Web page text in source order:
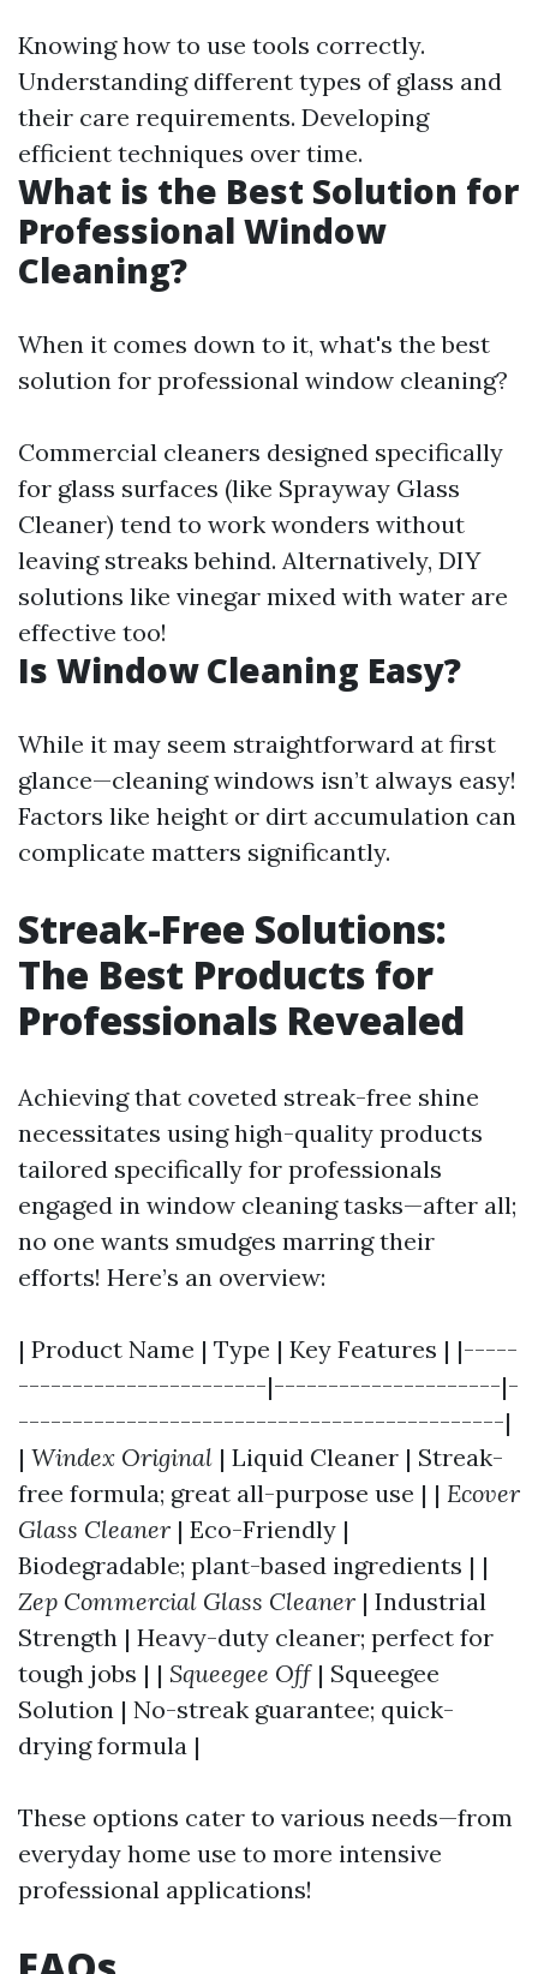
Knowing how to use tools correctly.
Understanding different types of glass and
their care requirements. Developing
efficient techniques over time.
What is the Best Solution for
Professional Window
Cleaning?
When it comes down to it, what's the best
solution for professional window cleaning?
Commercial cleaners designed specifically
for glass surfaces (like Sprayway Glass
Cleaner) tend to work wonders without
leaving streaks behind. Alternatively, DIY
solutions like vinegar mixed with water are
effective too!
Is Window Cleaning Easy?
While it may seem straightforward at first
glance—cleaning windows isn’t always easy!
Factors like height or dirt accumulation can
complicate matters significantly.
Streak-Free Solutions:
The Best Products for
Professionals Revealed
Achieving that coveted streak-free shine
necessitates using high-quality products
tailored specifically for professionals
engaged in window cleaning tasks—after all;
no one wants smudges marring their
efforts! Here’s an overview:
| Product Name | Type | Key Features | |-----
-----------------------|---------------------|-
---------------------------------------------|
| Windex Original | Liquid Cleaner | Streak-
free formula; great all-purpose use | | Ecover
Glass Cleaner | Eco-Friendly |
Biodegradable; plant-based ingredients | |
Zep Commercial Glass Cleaner | Industrial
Strength | Heavy-duty cleaner; perfect for
tough jobs | | Squeegee Off| Squeegee
Solution | No-streak guarantee; quick-
drying formula |
These options cater to various needs—from
everyday home use to more intensive
professional applications!